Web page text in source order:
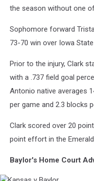
the season without one
Sophomore forward
73-70 win over Iowa
Prior to the injury, Clark
with a .737 field goal
Antonio native averages
per game and 2.3 blocks
Clark scored over 20
point effort in the
Baylor's Home Court